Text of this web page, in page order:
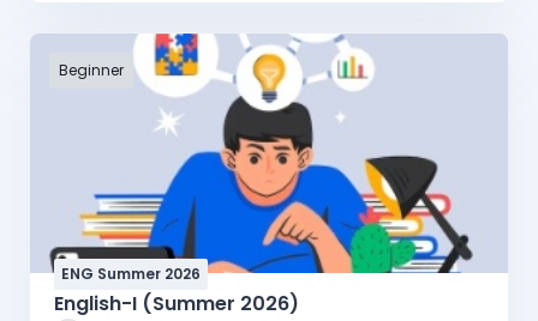
Beginner
ENG Summer 2026
English-I (Summer 2026)